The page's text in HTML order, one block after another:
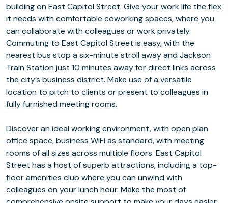
building on East Capitol Street. Give your work life the flex
it needs with comfortable coworking spaces, where you
can collaborate with colleagues or work privately.
Commuting to East Capitol Street is easy, with the
nearest bus stop a six-minute stroll away and Jackson
Train Station just 10 minutes away for direct links across
the city’s business district. Make use of a versatile
location to pitch to clients or present to colleagues in
fully furnished meeting rooms.
Discover an ideal working environment, with open plan
office space, business WiFi as standard, with meeting
rooms of all sizes across multiple floors. East Capitol
Street has a host of superb attractions, including a top-
floor amenities club where you can unwind with
colleagues on your lunch hour. Make the most of